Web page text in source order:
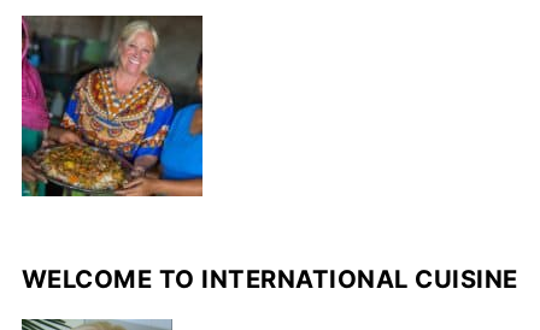
WELCOME TO INTERNATIONAL CUISINE